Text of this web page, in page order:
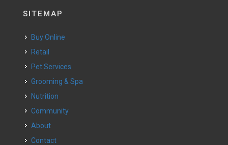
SITEMAP
Buy Online
Retail
Pet Services
Grooming & Spa
Nutrition
Community
About
Contact